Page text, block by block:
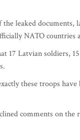
leaked documents,
NATO countries
17 Latvian soldiers,
these troops
comments on the